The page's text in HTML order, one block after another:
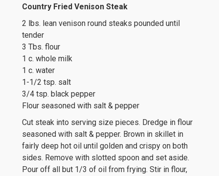
Country Fried Venison Steak
2 lbs. lean venison round steaks pounded until
tender
3 Tbs. flour
1 c. whole milk
1 c. water
1-1/2 tsp. salt
3/4 tsp. black pepper
Flour seasoned with salt & pepper
Cut steak into serving size pieces. Dredge in flour
seasoned with salt & pepper. Brown in skillet in
fairly deep hot oil until golden and crispy on both
sides. Remove with slotted spoon and set aside.
Pour off all but 1/3 of oil from frying. Stir in flour,